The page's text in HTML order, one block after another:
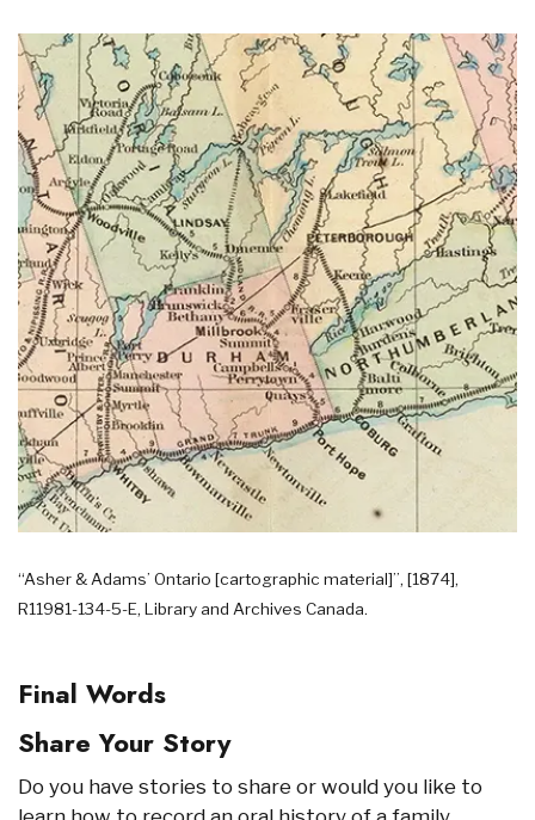
“Asher & Adams’ Ontario [cartographic material]”, [1874],
R11981-134-5-E, Library and Archives Canada.
Final Words
Share Your Story
Do you have stories to share or would you like to